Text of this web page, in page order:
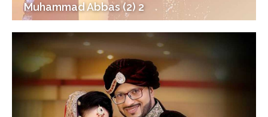
Muhammad Abbas (2) 2